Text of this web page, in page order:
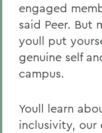
engaged
said Peer. But
youll put
genuine self
campus.
Youll learn
inclusivity,